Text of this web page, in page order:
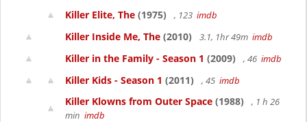
Killer Elite, The (1975) , 123 imdb
Killer Inside Me, The (2010) 3.1, 1hr 49m imdb
Killer in the Family - Season 1 (2009) , 46 imdb
Killer Kids - Season 1 (2011) , 45 imdb
Killer Klowns from Outer Space (1988)
, 1 h 26
min imdb